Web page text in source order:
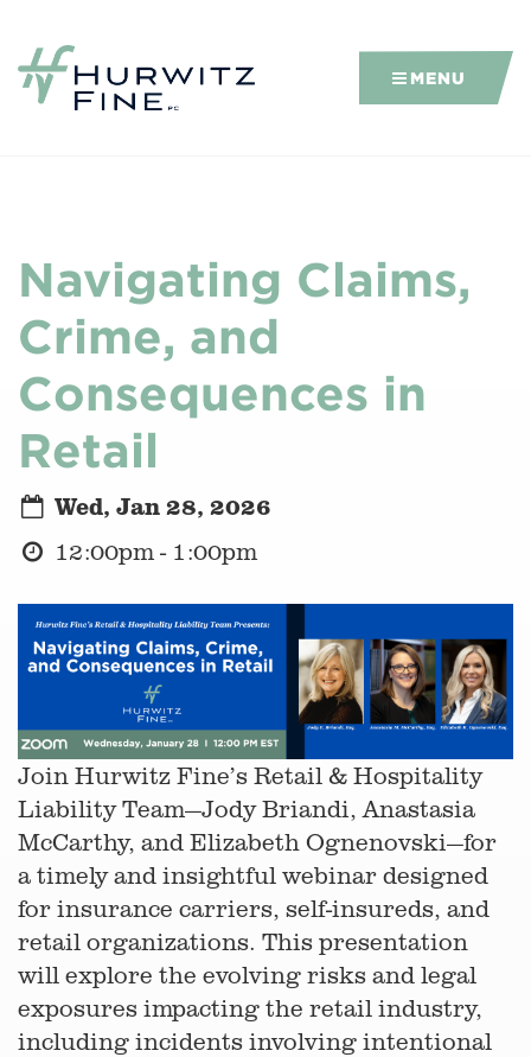
MENU
Navigating Claims,
Crime, and
Consequences in
Retail
Wed, Jan 28, 2026
12:00pm - 1:00pm
Join Hurwitz Fine’s Retail & Hospitality
Liability Team—Jody Briandi, Anastasia
McCarthy, and Elizabeth Ognenovski—for
a timely and insightful webinar designed
for insurance carriers, self-insureds, and
retail organizations. This presentation
will explore the evolving risks and legal
exposures impacting the retail industry,
including incidents involving intentional